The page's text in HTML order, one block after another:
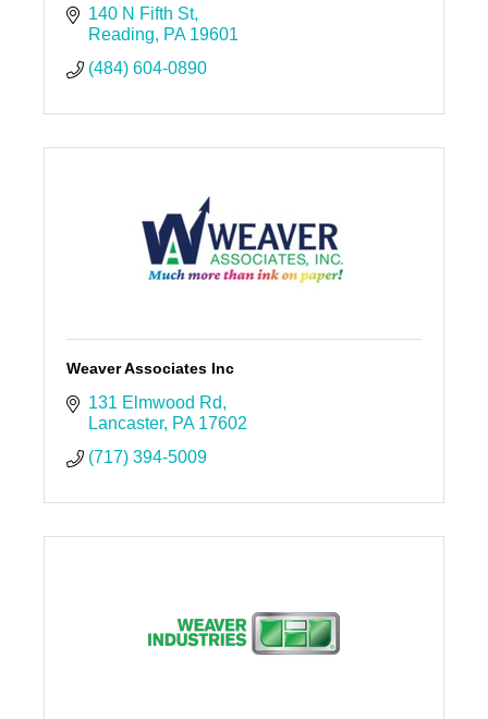
140 N Fifth St
Reading
PA 19601
(484) 604-0890
Weaver Associates Inc
131 Elmwood Rd
Lancaster PA 17602
(717) 394-5009